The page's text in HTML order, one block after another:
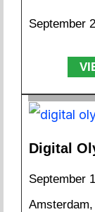
September
Digital
September